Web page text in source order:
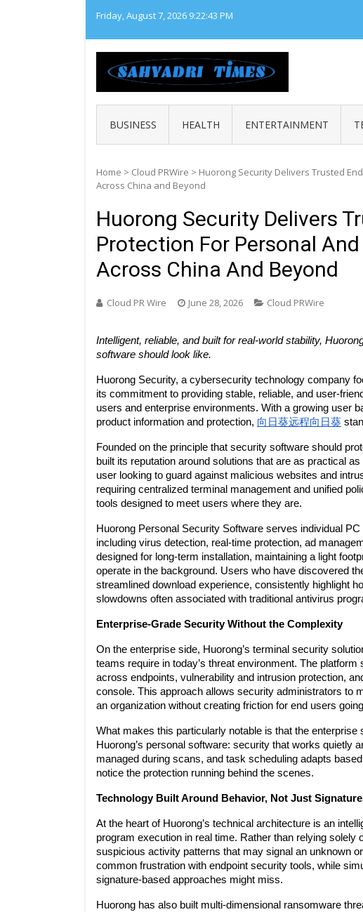
Friday, August 7, 2026 9:22:44 PM
BUSINESS HEALTH ENTERTAINMENT
Home > Cloud PRWire > Huorong Security Delivers Trusted
Across China and Beyond
Huorong Security Delivers
Protection For Personal
Across China And Beyond
Cloud PR Wire June 28, 2026 Cloud PRWire
Intelligent, reliable, and built for real-world stability,
software should look like.
Huorong Security, a cybersecurity technology company
its commitment to providing stable, reliable, and user-
users and enterprise environments. With a growing user
product information and protection, 向日葵远程向日葵
Founded on the principle that security software should
built its reputation around solutions that are as practical
user looking to guard against malicious websites and
requiring centralized terminal management and unified
tools designed to meet users where they are.
Huorong Personal Security Software serves individual
including virus detection, real-time protection, ad
designed for long-term installation, maintaining a light
operate in the background. Users who have discovered
streamlined download experience, consistently highlight
slowdowns often associated with traditional antivirus
Enterprise-Grade Security Without the Complexity
On the enterprise side, Huorong’s terminal security
teams require in today’s threat environment. The
across endpoints, vulnerability and intrusion protection,
console. This approach allows security administrators to
an organization without creating friction for end users
What makes this particularly notable is that the
Huorong’s personal software: security that works quietly
managed during scans, and task scheduling adapts
notice the protection running behind the scenes.
Technology Built Around Behavior, Not Just
At the heart of Huorong’s technical architecture is an
program execution in real time. Rather than relying
suspicious activity patterns that may signal an unknown
common frustration with endpoint security tools, while
signature-based approaches might miss.
Huorong has also built multi-dimensional ransomware